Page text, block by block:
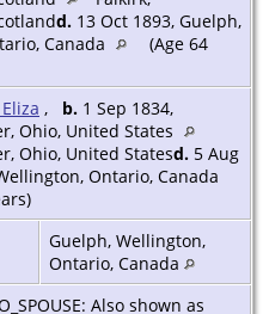
d. 13 Oct 1893, Guelph,
Canada
(Age 64
, b. 1 Sep 1834,
Ohio, United States
Ohio, United Statesd. 5 Aug
Ontario, Canada
Guelph, Wellington,
Ontario, Canada
Also shown as